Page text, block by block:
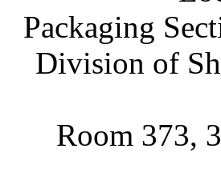
Packaging
Division of
Room 373,